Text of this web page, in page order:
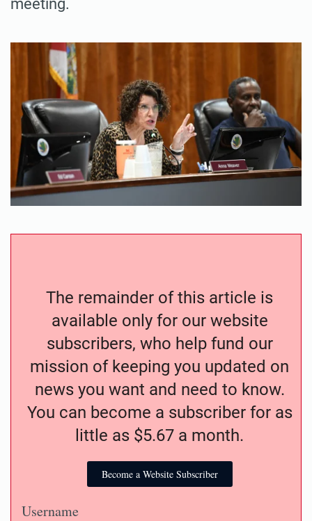
meeting.
The remainder of this article is
available only for our website
subscribers, who help fund our
mission of keeping you updated on
news you want and need to know.
You can become a subscriber for as
little as $5.67 a month.
Become a Website Subscriber
Username